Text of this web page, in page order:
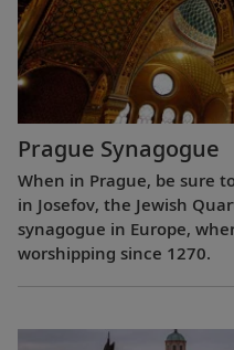
Prague Synagogue
When in Prague, be sure
in Josefov, the Jewish
synagogue in Europe,
worshipping since 1270.